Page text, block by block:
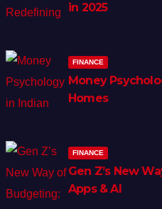
in 2025
FINANCE
Money
Homes
FINANCE
Gen Z’s New
Apps & AI